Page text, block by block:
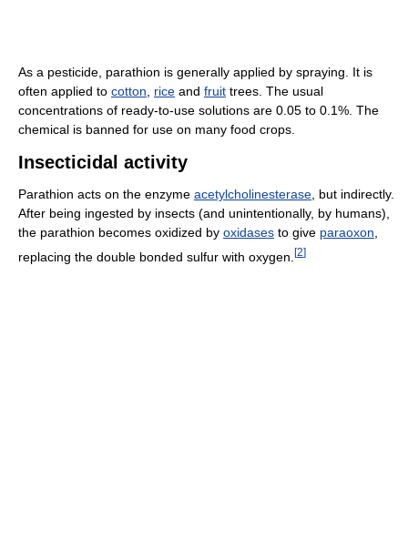
As a pesticide, parathion is generally applied by spraying. It is
often applied to cotton rice and fruit trees. The usual
concentrations of ready-to-use solutions are 0.05 to 0.1%. The
chemical is banned for use on many food crops.
Insecticidal activity
Parathion acts on the enzyme acetylcholinesterase , but indirectly.
After being ingested by insects (and unintentionally, by humans),
the parathion becomes oxidized by oxidases to give paraoxon
replacing the double bonded sulfur with oxygen. [2]